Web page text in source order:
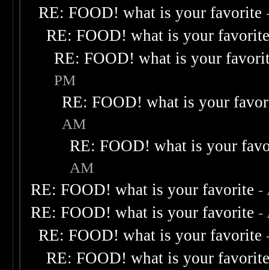
RE: FOOD! what is your favorite
RE: FOOD! what is your
RE: FOOD! what is your
PM
RE: FOOD! what is your
AM
RE: FOOD! what is your
AM
RE: FOOD! what is your favorite -
RE: FOOD! what is your favorite -
RE: FOOD! what is your favorite
RE: FOOD! what is your